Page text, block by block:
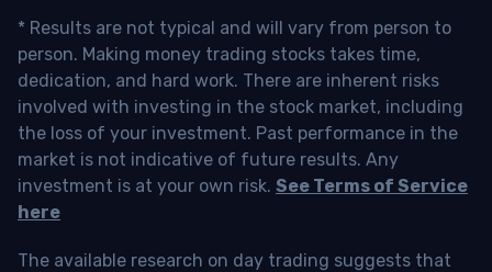
* Results are not typical and will vary from person to
person. Making money trading stocks takes time,
dedication, and hard work. There are inherent risks
involved with investing in the stock market, including
the loss of your investment. Past performance in the
market is not indicative of future results. Any
investment is at your own risk. See Terms of Service
here
The available research on day trading suggests that